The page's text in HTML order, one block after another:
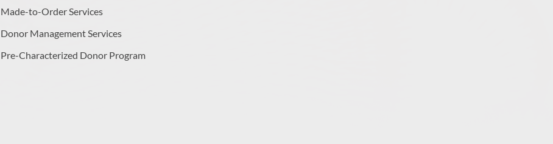
Made-to-Order Services
Donor Management Services
Pre-Characterized Donor Program